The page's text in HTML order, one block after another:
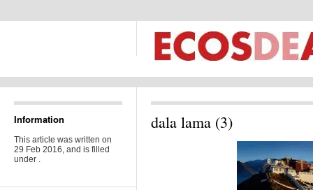
Information
This article was written on
29 Feb 2016, and is filled
under .
dala lama (3)